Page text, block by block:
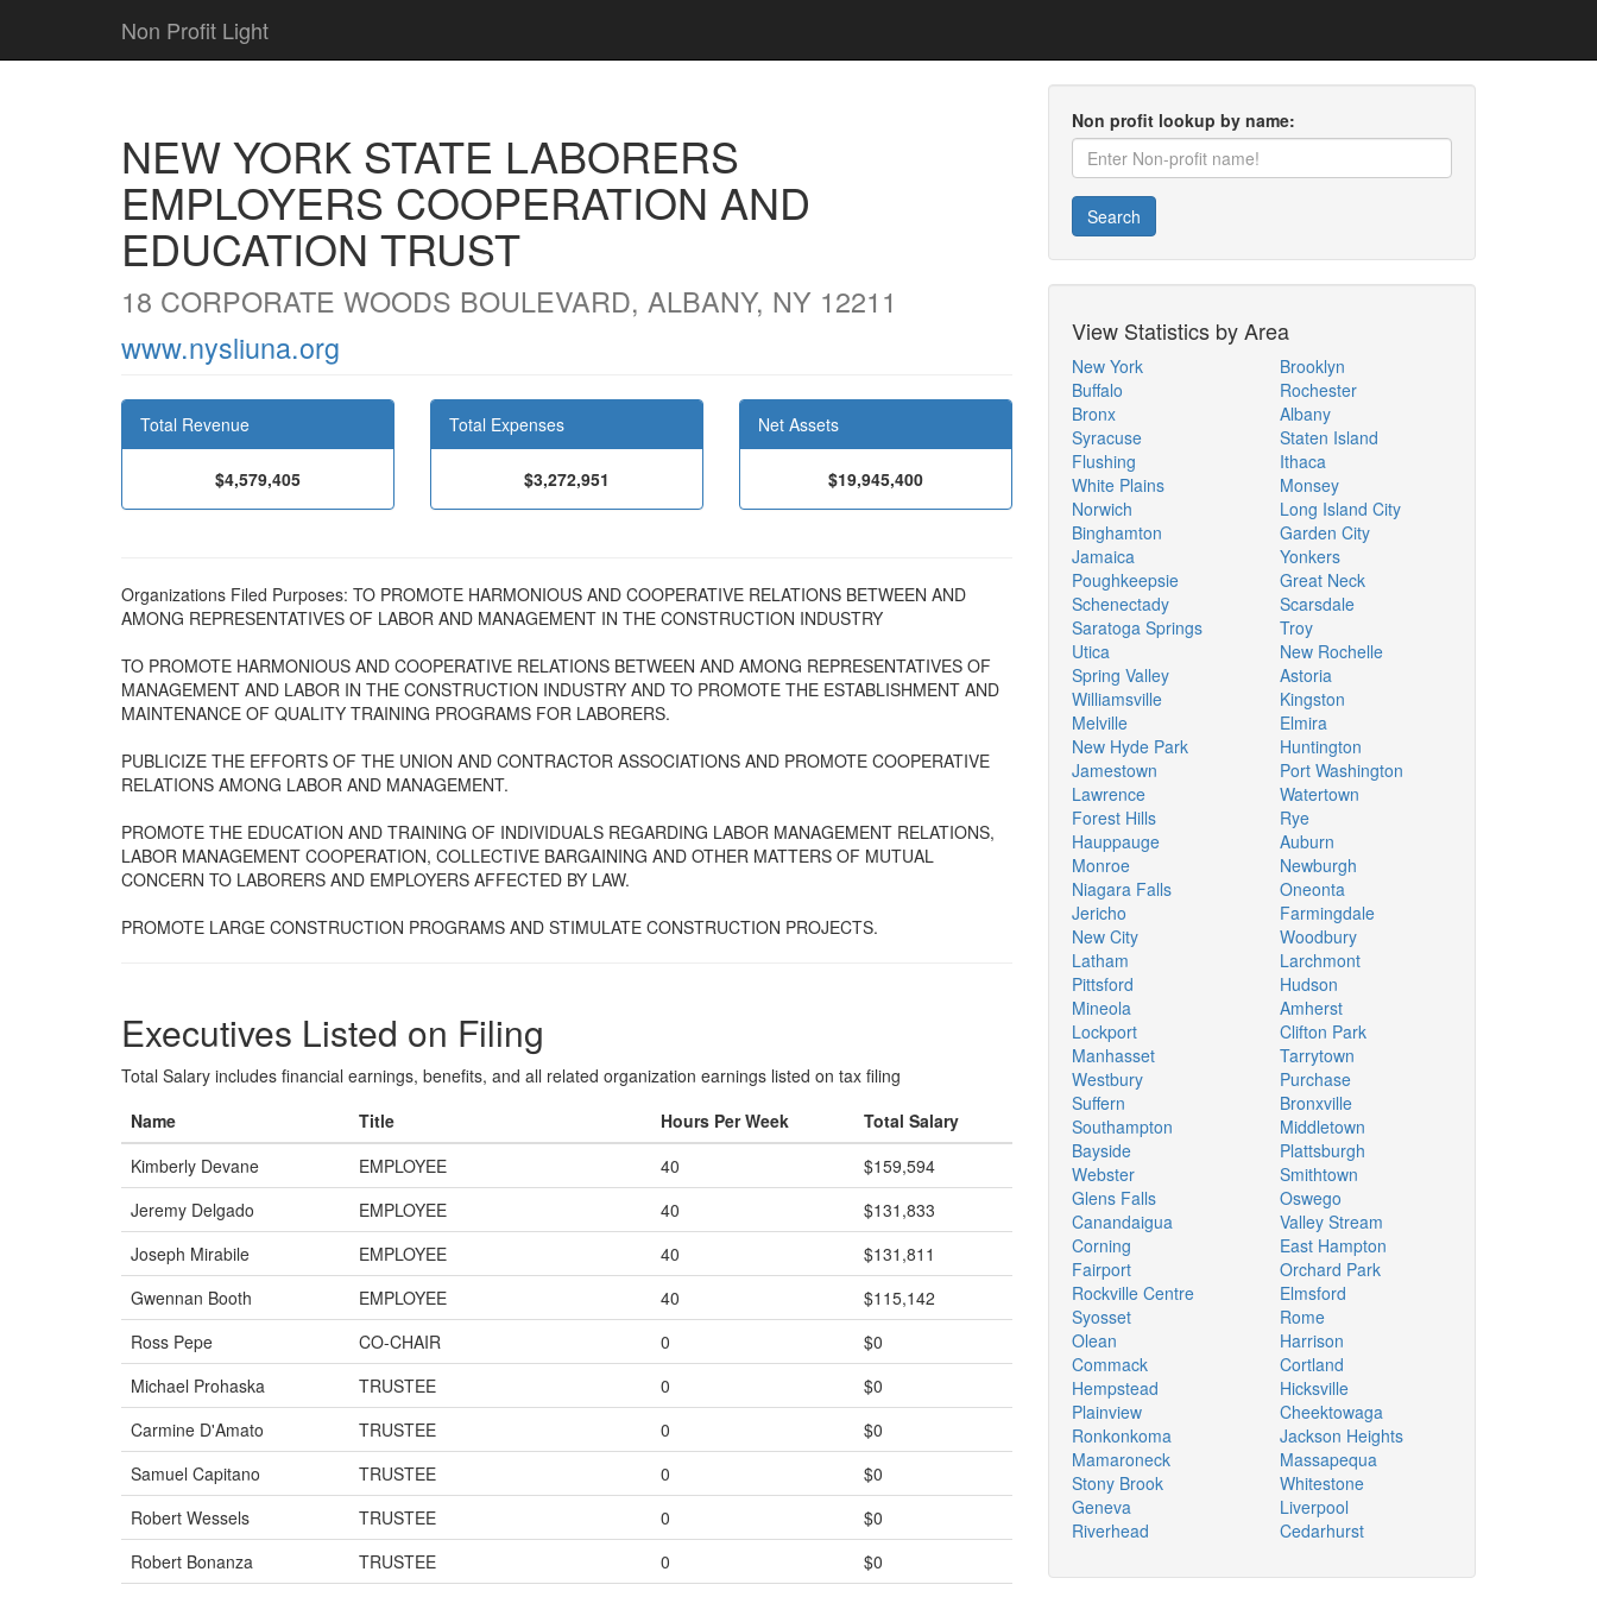
Non Profit Light
NEW YORK STATE LABORERS
EMPLOYERS COOPERATION AND
EDUCATION TRUST
18 CORPORATE WOODS BOULEVARD, ALBANY, NY 12211
www.nysliuna.org
Total Revenue
$4,579,405
Total Expenses
$3,272,951
Net Assets
$19,945,400
Organizations Filed Purposes: TO PROMOTE HARMONIOUS AND COOPERATIVE RELATIONS BETWEEN AND
AMONG REPRESENTATIVES OF LABOR AND MANAGEMENT IN THE CONSTRUCTION INDUSTRY
TO PROMOTE HARMONIOUS AND COOPERATIVE RELATIONS BETWEEN AND AMONG REPRESENTATIVES OF
MANAGEMENT AND LABOR IN THE CONSTRUCTION INDUSTRY AND TO PROMOTE THE ESTABLISHMENT AND
MAINTENANCE OF QUALITY TRAINING PROGRAMS FOR LABORERS.
PUBLICIZE THE EFFORTS OF THE UNION AND CONTRACTOR ASSOCIATIONS AND PROMOTE COOPERATIVE
RELATIONS AMONG LABOR AND MANAGEMENT.
PROMOTE THE EDUCATION AND TRAINING OF INDIVIDUALS REGARDING LABOR MANAGEMENT RELATIONS,
LABOR MANAGEMENT COOPERATION, COLLECTIVE BARGAINING AND OTHER MATTERS OF MUTUAL
CONCERN TO LABORERS AND EMPLOYERS AFFECTED BY LAW.
PROMOTE LARGE CONSTRUCTION PROGRAMS AND STIMULATE CONSTRUCTION PROJECTS.
Executives Listed on Filing
Total Salary includes financial earnings, benefits, and all related organization earnings listed on tax filing
Name
Title Hours Per Week
Total Salary
Kimberly Devane
EMPLOYEE 40
$159,594
Jeremy Delgado
EMPLOYEE 40
$131,833
Joseph Mirabile
EMPLOYEE 40
$131,811
Gwennan Booth
EMPLOYEE 40
$115,142
Ross Pepe
CO-CHAIR 0
$0
Michael Prohaska
TRUSTEE 0
$0
Carmine D'Amato
TRUSTEE 0
$0
Samuel Capitano
TRUSTEE 0
$0
Robert Wessels
TRUSTEE 0
$0
Robert Bonanza
TRUSTEE 0
$0
Non profit lookup by name:
Search
View Statistics by Area
New York
Buffalo
Bronx
Syracuse
Flushing
White Plains
Norwich
Binghamton
Jamaica
Poughkeepsie
Schenectady
Saratoga Springs
Utica
Spring Valley
Williamsville
Melville
New Hyde Park
Jamestown
Lawrence
Forest Hills
Hauppauge
Monroe
Niagara Falls
Jericho
New City
Latham
Pittsford
Mineola
Lockport
Manhasset
Westbury
Suffern
Southampton
Bayside
Webster
Glens Falls
Canandaigua
Corning
Fairport
Rockville Centre
Syosset
Olean
Commack
Hempstead
Plainview
Ronkonkoma
Mamaroneck
Stony Brook
Geneva
Riverhead
Brooklyn
Rochester
Albany
Staten Island
Ithaca
Monsey
Long Island City
Garden City
Yonkers
Great Neck
Scarsdale
Troy
New Rochelle
Astoria
Kingston
Elmira
Huntington
Port Washington
Watertown
Rye
Auburn
Newburgh
Oneonta
Farmingdale
Woodbury
Larchmont
Hudson
Amherst
Clifton Park
Tarrytown
Purchase
Bronxville
Middletown
Plattsburgh
Smithtown
Oswego
Valley Stream
East Hampton
Orchard Park
Elmsford
Rome
Harrison
Cortland
Hicksville
Cheektowaga
Jackson Heights
Massapequa
Whitestone
Liverpool
Cedarhurst